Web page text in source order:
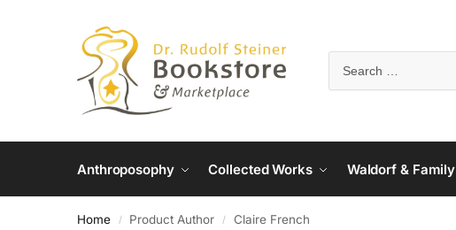
Anthroposophy Collected Works Waldorf & Family
Home / Product Author / Claire French